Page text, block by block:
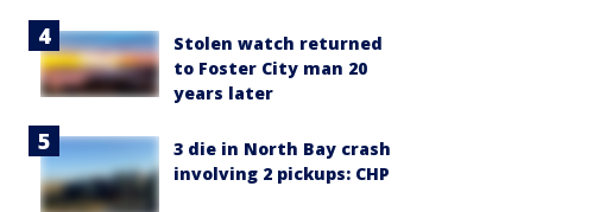
Stolen watch returned
to Foster City man 20
years later
3 die in North Bay crash
involving 2 pickups: CHP